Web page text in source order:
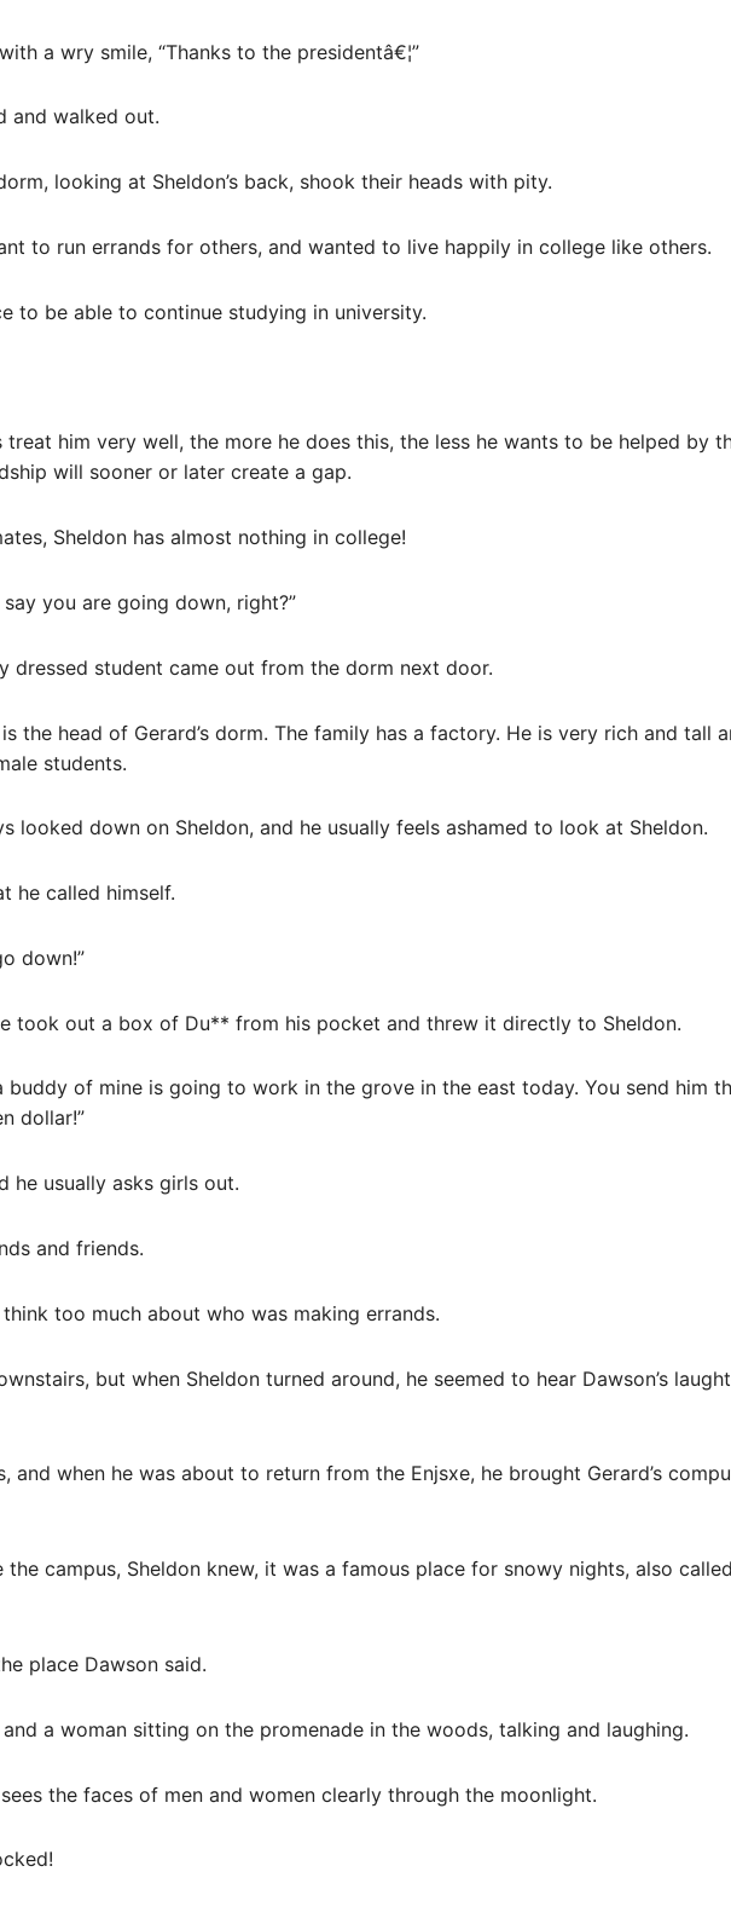
a wry smile, “Thanks to the presidentâ€¦”
and walked out.
looking at Sheldon’s back, shook their heads with pity.
to run errands for others, and wanted to live happily in college like others.
to be able to continue studying in university.
him very well, the more he does this, the less he wants to be helped by
will sooner or later create a gap.
Sheldon has almost nothing in college!
you are going down, right?”
dressed student came out from the dorm next door.
the head of Gerard’s dorm. The family has a factory. He is very rich and tall
students.
looked down on Sheldon, and he usually feels ashamed to look at Sheldon.
he called himself.
down!”
took out a box of Du** from his pocket and threw it directly to Sheldon.
buddy of mine is going to work in the grove in the east today. You send him
dollar!”
he usually asks girls out.
and friends.
think too much about who was making errands.
but when Sheldon turned around, he seemed to hear Dawson’s
and when he was about to return from the Enjsxe, he brought Gerard’s
campus, Sheldon knew, it was a famous place for snowy nights, also
place Dawson said.
a woman sitting on the promenade in the woods, talking and laughing.
the faces of men and women clearly through the moonlight.